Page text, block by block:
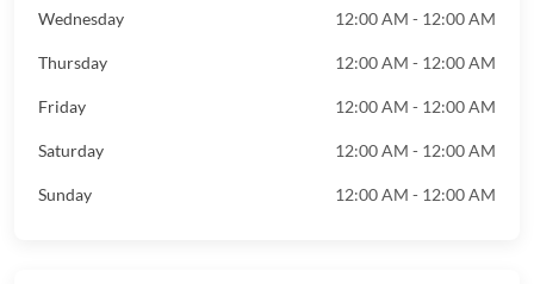
Wednesday 12:00 AM - 12:00 AM
Thursday 12:00 AM - 12:00 AM
Friday 12:00 AM - 12:00 AM
Saturday 12:00 AM - 12:00 AM
Sunday 12:00 AM - 12:00 AM